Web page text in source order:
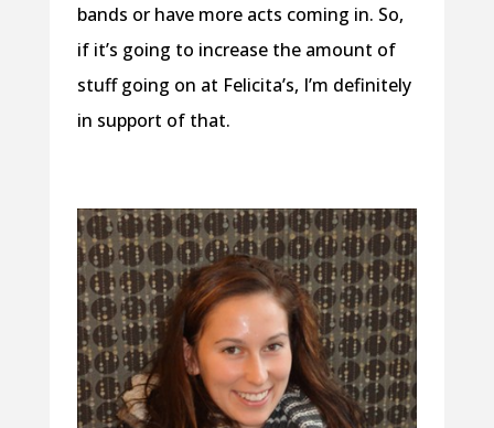
bands or have more acts coming in. So,
if it’s going to increase the amount of
stuff going on at Felicita’s, I’m definitely
in support of that.